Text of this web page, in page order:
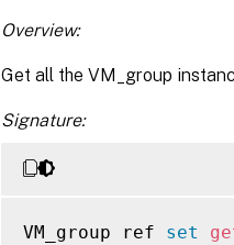
Overview:
Get all the VM_group
Signature:
VM_group ref set